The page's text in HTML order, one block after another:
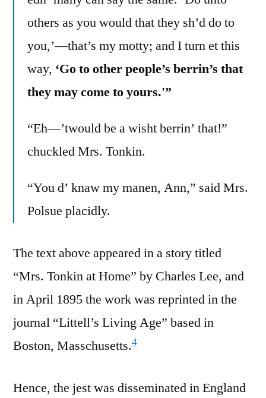
others as you would that they sh’d do to
you,’—that’s my motty; and I turn et this
way, ‘Go to other people’s berrin’s that
they may come to yours.'”
“Eh—’twould be a wisht berrin’ that!”
chuckled Mrs. Tonkin.
“You d’ knaw my manen, Ann,” said Mrs.
Polsue placidly.
The text above appeared in a story titled
“Mrs. Tonkin at Home” by Charles Lee, and
in April 1895 the work was reprinted in the
journal “Littell’s Living Age” based in
Boston, Masschusetts.4
Hence, the jest was disseminated in England